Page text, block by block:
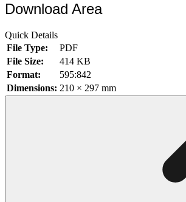
19 Sparrow Coloring Pages
16 Woodpecker Coloring Pages
Characters
71 Batman Coloring Pages
42 Kuromi Coloring Pages
104 Mario Coloring Pages
Download Area
Quick Details
File Type:
PDF
File Size:
414 KB
Format:
595:842
Dimensions: 210 × 297 mm